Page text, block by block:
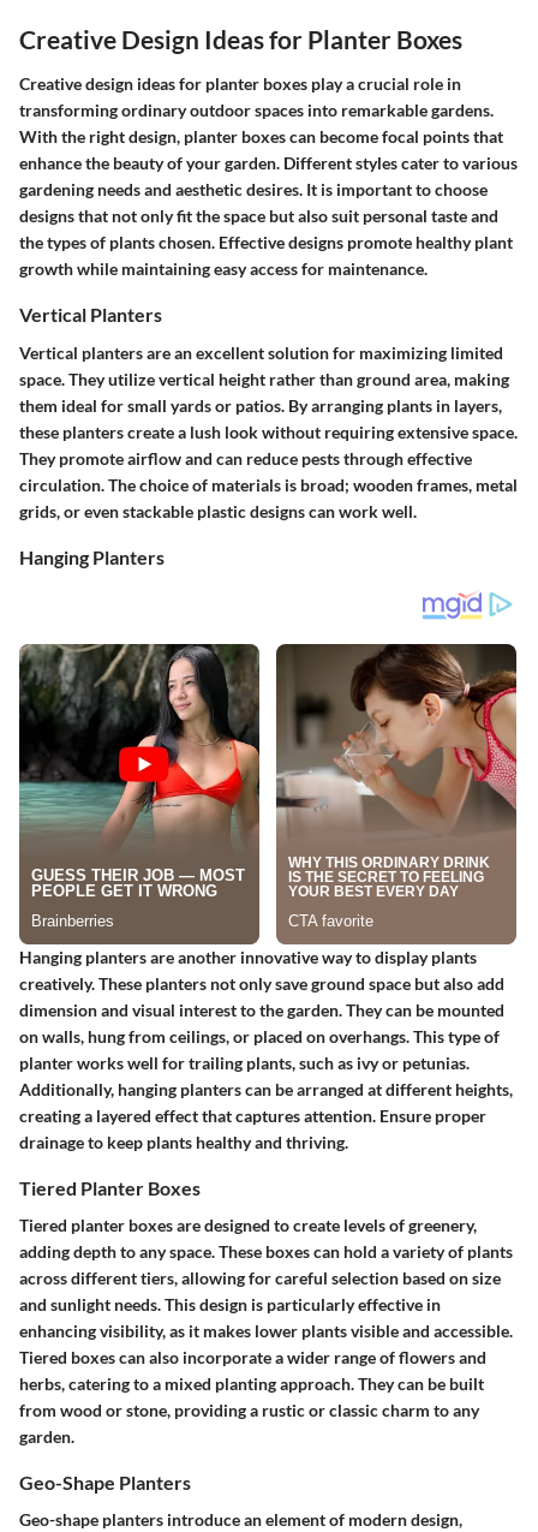
Creative Design Ideas for Planter Boxes
Creative design ideas for planter boxes play a crucial role in
transforming ordinary outdoor spaces into remarkable gardens.
With the right design, planter boxes can become focal points that
enhance the beauty of your garden. Different styles cater to various
gardening needs and aesthetic desires. It is important to choose
designs that not only fit the space but also suit personal taste and
the types of plants chosen. Effective designs promote healthy plant
growth while maintaining easy access for maintenance.
Vertical Planters
Vertical planters are an excellent solution for maximizing limited
space. They utilize vertical height rather than ground area, making
them ideal for small yards or patios. By arranging plants in layers,
these planters create a lush look without requiring extensive space.
They promote airflow and can reduce pests through effective
circulation. The choice of materials is broad; wooden frames, metal
grids, or even stackable plastic designs can work well.
Hanging Planters
Hanging planters are another innovative way to display plants
creatively. These planters not only save ground space but also add
dimension and visual interest to the garden. They can be mounted
on walls, hung from ceilings, or placed on overhangs. This type of
planter works well for trailing plants, such as ivy or petunias.
Additionally, hanging planters can be arranged at different heights,
creating a layered effect that captures attention. Ensure proper
drainage to keep plants healthy and thriving.
Tiered Planter Boxes
Tiered planter boxes are designed to create levels of greenery,
adding depth to any space. These boxes can hold a variety of plants
across different tiers, allowing for careful selection based on size
and sunlight needs. This design is particularly effective in
enhancing visibility, as it makes lower plants visible and accessible.
Tiered boxes can also incorporate a wider range of flowers and
herbs, catering to a mixed planting approach. They can be built
from wood or stone, providing a rustic or classic charm to any
garden.
Geo-Shape Planters
Geo-shape planters introduce an element of modern design,